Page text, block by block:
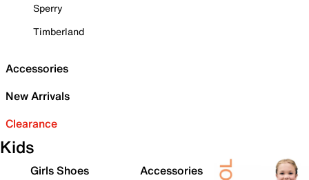
Sperry
Timberland
Accessories
New Arrivals
Clearance
Kids
Girls Shoes
Accessories